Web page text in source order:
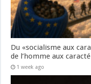
Du «socialisme aux
de l’homme aux
1 week ago